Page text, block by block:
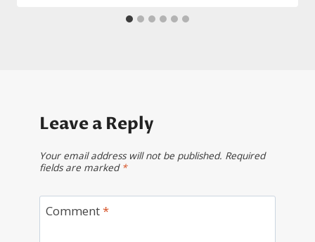
Leave a Reply
Your email address will not be published. Required
fields are marked *
Comment*